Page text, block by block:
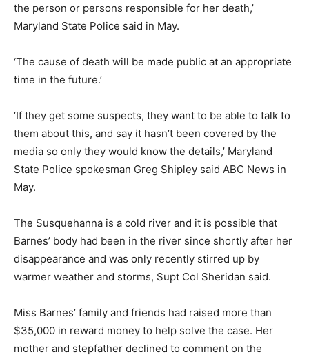
the person or persons responsible for her death,’
Maryland State Police said in May.
‘The cause of death will be made public at an appropriate
time in the future.’
‘If they get some suspects, they want to be able to talk to
them about this, and say it hasn’t been covered by the
media so only they would know the details,’ Maryland
State Police spokesman Greg Shipley said ABC News in
May.
The Susquehanna is a cold river and it is possible that
Barnes’ body had been in the river since shortly after her
disappearance and was only recently stirred up by
warmer weather and storms, Supt Col Sheridan said.
Miss Barnes’ family and friends had raised more than
$35,000 in reward money to help solve the case. Her
mother and stepfather declined to comment on the